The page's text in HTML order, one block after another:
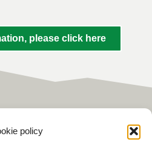
policy
please click here